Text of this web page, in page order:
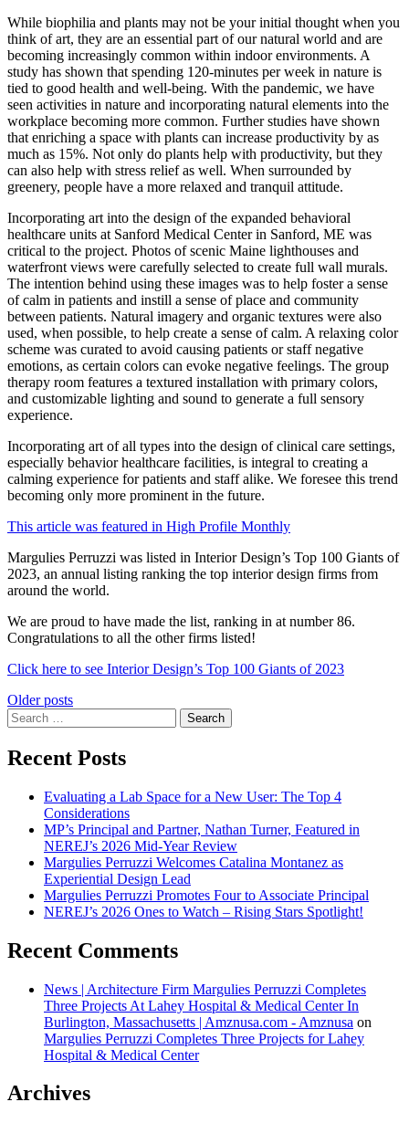
While biophilia and plants may not be your initial thought when you
think of art, they are an essential part of our natural world and are
becoming increasingly common within indoor environments. A
study has shown that spending 120-minutes per week in nature is
tied to good health and well-being. With the pandemic, we have
seen activities in nature and incorporating natural elements into the
workplace becoming more common. Further studies have shown
that enriching a space with plants can increase productivity by as
much as 15%. Not only do plants help with productivity, but they
can also help with stress relief as well. When surrounded by
greenery, people have a more relaxed and tranquil attitude.
Incorporating art into the design of the expanded behavioral
healthcare units at Sanford Medical Center in Sanford, ME was
critical to the project. Photos of scenic Maine lighthouses and
waterfront views were carefully selected to create full wall murals.
The intention behind using these images was to help foster a sense
of calm in patients and instill a sense of place and community
between patients. Natural imagery and organic textures were also
used, when possible, to help create a sense of calm. A relaxing color
scheme was curated to avoid causing patients or staff negative
emotions, as certain colors can evoke negative feelings. The group
therapy room features a textured installation with primary colors,
and customizable lighting and sound to generate a full sensory
experience.
Incorporating art of all types into the design of clinical care settings,
especially behavior healthcare facilities, is integral to creating a
calming experience for patients and staff alike. We foresee this trend
becoming only more prominent in the future.
This article was featured in High Profile Monthly
Margulies Perruzzi was listed in Interior Design’s Top 100 Giants of
2023, an annual listing ranking the top interior design firms from
around the world.
We are proud to have made the list, ranking in at number 86.
Congratulations to all the other firms listed!
Click here to see Interior Design’s Top 100 Giants of 2023
Posts
navigation
Older posts
Search
for:
Recent Posts
Evaluating a Lab Space for a New User: The Top 4
Considerations
MP’s Principal and Partner, Nathan Turner, Featured in
NEREJ’s 2026 Mid-Year Review
Margulies Perruzzi Welcomes Catalina Montanez as
Experiential Design Lead
Margulies Perruzzi Promotes Four to Associate Principal
NEREJ’s 2026 Ones to Watch – Rising Stars Spotlight!
Recent Comments
News | Architecture Firm Margulies Perruzzi Completes
Three Projects At Lahey Hospital & Medical Center In
Burlington, Massachusetts | Amznusa.com - Amznusa on
Margulies Perruzzi Completes Three Projects for Lahey
Hospital & Medical Center
Archives